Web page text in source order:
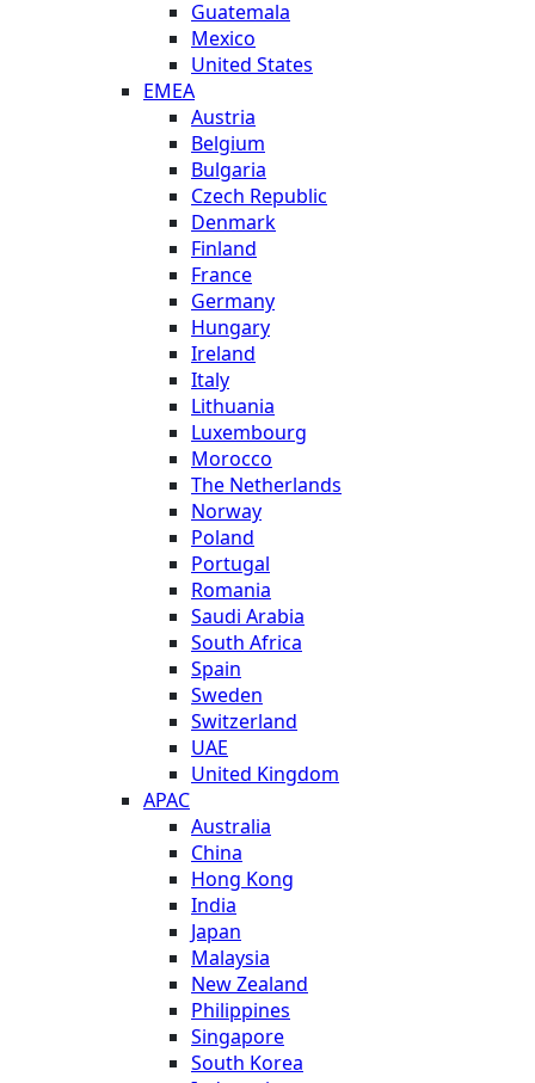
Guatemala
Mexico
United States
EMEA
Austria
Belgium
Bulgaria
Czech Republic
Denmark
Finland
France
Germany
Hungary
Ireland
Italy
Lithuania
Luxembourg
Morocco
The Netherlands
Norway
Poland
Portugal
Romania
Saudi Arabia
South Africa
Spain
Sweden
Switzerland
UAE
United Kingdom
APAC
Australia
China
Hong Kong
India
Japan
Malaysia
New Zealand
Philippines
Singapore
South Korea